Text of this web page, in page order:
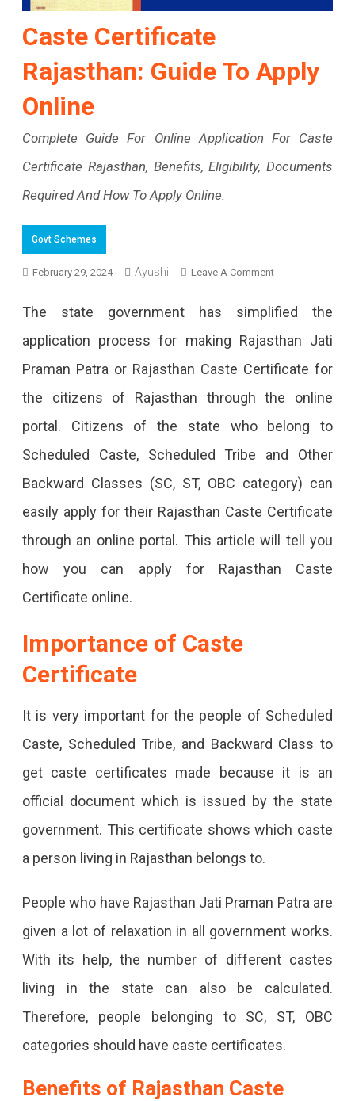
Caste Certificate
Rajasthan: Guide To Apply
Online
Complete Guide For Online Application For Caste
Certificate Rajasthan, Benefits, Eligibility, Documents
Required And How To Apply Online.
Govt Schemes
February 29, 2024 Ayushi Leave A CommentOn
To
Apply
Online
Complete
Guide
For
Online
Rajasthan,
Benefits,
Eligibility,
Documents
Required
The state government has simplified the
application process for making Rajasthan Jati
Praman Patra or Rajasthan Caste Certificate for
the citizens of Rajasthan through the online
portal. Citizens of the state who belong to
Scheduled Caste, Scheduled Tribe and Other
Backward Classes (SC, ST, OBC category) can
easily apply for their Rajasthan Caste Certificate
through an online portal. This article will tell you
how you can apply for Rajasthan Caste
Certificate online.
Importance of Caste
Certificate
It is very important for the people of Scheduled
Caste, Scheduled Tribe, and Backward Class to
get caste certificates made because it is an
official document which is issued by the state
government. This certificate shows which caste
a person living in Rajasthan belongs to.
People who have Rajasthan Jati Praman Patra are
given a lot of relaxation in all government works.
With its help, the number of different castes
living in the state can also be calculated.
Therefore, people belonging to SC, ST, OBC
categories should have caste certificates.
Benefits of Rajasthan Caste